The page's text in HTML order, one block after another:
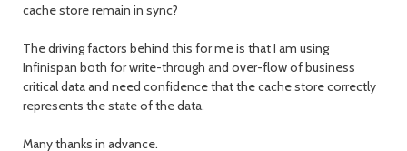
cache store remain in sync?
The driving factors behind this for me is that I am using
Infinispan both for write-through and over-flow of business
critical data and need confidence that the cache store correctly
represents the state of the data.
Many thanks in advance.